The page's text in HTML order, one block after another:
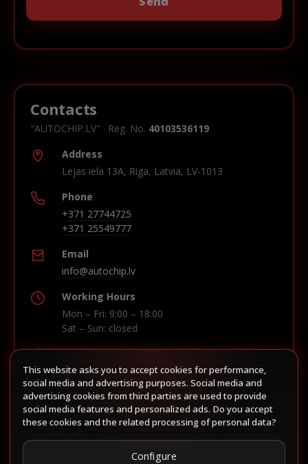
Contacts
"AUTOCHIP.LV" · Reg. No. 40103536119
Address
Lejas iela 13A, Riga, Latvia, LV-1013
Phone
+371 27744725
+371 25549777
Email
info@autochip.lv
Working Hours
Mon – Fri: 9:00 – 18:00
Sat – Sun: closed
Build route in Waze
This website asks you to accept cookies for performance,
social media and advertising purposes. Social media and
advertising cookies from third parties are used to provide
social media features and personalized ads. Do you accept
these cookies and the related processing of personal data?
Configure